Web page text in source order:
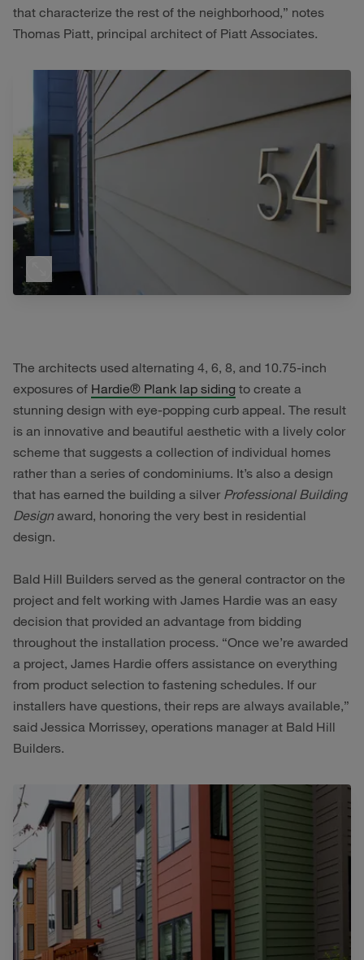
that characterize the rest of the neighborhood,” notes
Thomas Piatt, principal architect of Piatt Associates.
The architects used alternating 4, 6, 8, and 10.75-inch
exposures of Hardie® Plank lap siding to create a
stunning design with eye-popping curb appeal. The result
is an innovative and beautiful aesthetic with a lively color
scheme that suggests a collection of individual homes
rather than a series of condominiums. It’s also a design
that has earned the building a silver Professional Building
Designaward, honoring the very best in residential
design.
Bald Hill Builders served as the general contractor on the
project and felt working with James Hardie was an easy
decision that provided an advantage from bidding
throughout the installation process. “Once we’re awarded
a project, James Hardie offers assistance on everything
from product selection to fastening schedules. If our
installers have questions, their reps are always available,”
said Jessica Morrissey, operations manager at Bald Hill
Builders.